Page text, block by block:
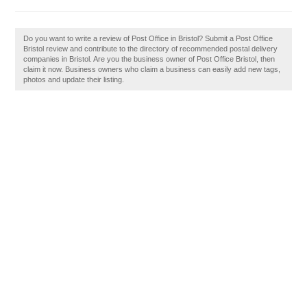
Do you want to write a review of Post Office in Bristol? Submit a Post Office
Bristol review and contribute to the directory of recommended postal delivery
companies in Bristol. Are you the business owner of Post Office Bristol, then
claim it now. Business owners who claim a business can easily add new tags,
photos and update their listing.